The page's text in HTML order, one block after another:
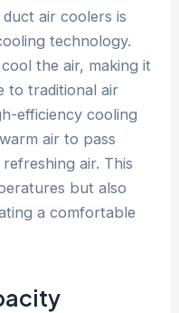
air coolers is
technology.
the air, making it
to traditional air
efficiency cooling
air to pass
air. This
but also
a comfortable